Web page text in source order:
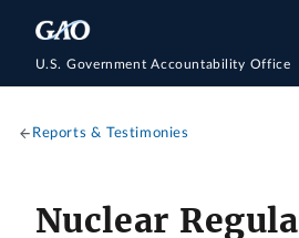
U.S. Government Accountability Office
Reports & Testimonies
Nuclear